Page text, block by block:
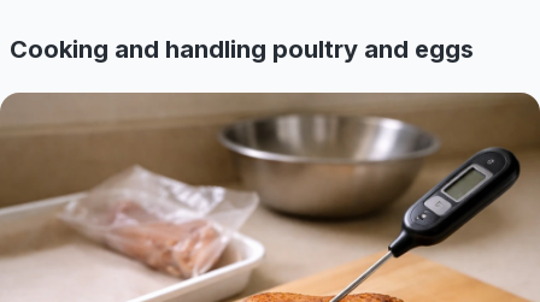
Cooking and handling poultry and eggs